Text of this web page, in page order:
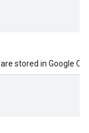
stored in Google